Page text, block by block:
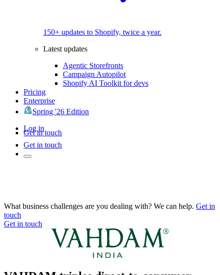
150+ updates to Shopify, twice a year.
Latest updates
Agentic Storefronts
Campaign Autopilot
Shopify AI Toolkit for devs
Pricing
Enterprise
Spring '26 Edition
Log in
Get in touch
Get in touch
What business challenges are you dealing with? We can help. Get in
touch
Get in touch